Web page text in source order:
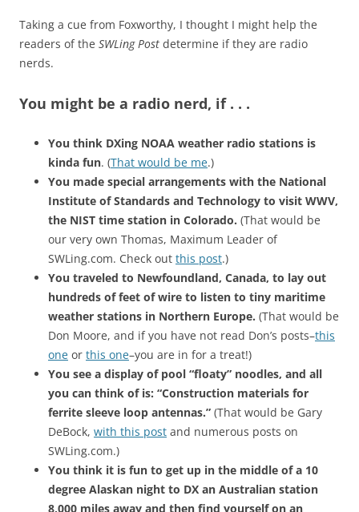
Taking a cue from Foxworthy, I thought I might help the
readers of the SWLing Post determine if they are radio
nerds.
You might be a radio nerd, if . . .
You think DXing NOAA weather radio stations is
kinda fun. (That would be me.)
You made special arrangements with the National
Institute of Standards and Technology to visit WWV,
the NIST time station in Colorado. (That would be
our very own Thomas, Maximum Leader of
SWLing.com. Check out this post.)
You traveled to Newfoundland, Canada, to lay out
hundreds of feet of wire to listen to tiny maritime
weather stations in Northern Europe. (That would be
Don Moore, and if you have not read Don’s posts–this
one or this one–you are in for a treat!)
You see a display of pool “floaty” noodles, and all
you can think of is: “Construction materials for
ferrite sleeve loop antennas.” (That would be Gary
DeBock, with this post and numerous posts on
SWLing.com.)
You think it is fun to get up in the middle of a 10
degree Alaskan night to DX an Australian station
8,000 miles away and then find yourself on an